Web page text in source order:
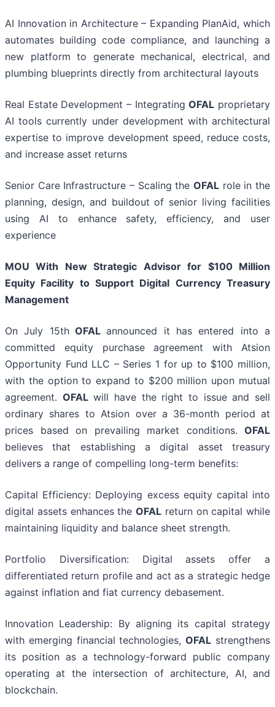
AI Innovation in Architecture – Expanding PlanAid, which
automates building code compliance, and launching a
new platform to generate mechanical, electrical, and
plumbing blueprints directly from architectural layouts
Real Estate Development – IntegratingOFAL proprietary
AI tools currently under development with architectural
expertise to improve development speed, reduce costs,
and increase asset returns
Senior Care Infrastructure – Scaling the OFAL role in the
planning, design, and buildout of senior living facilities
using AI to enhance safety, efficiency, and user
experience
MOU With New Strategic Advisor for $100 Million
Equity Facility to Support Digital Currency Treasury
Management
On July 15thOFALannounced it has entered into a
committed equity purchase agreement with Atsion
Opportunity Fund LLC – Series 1 for up to $100 million,
with the option to expand to $200 million upon mutual
agreement. OFALwill have the right to issue and sell
ordinary shares to Atsion over a 36-month period at
prices based on prevailing market conditions. OFAL
believes that establishing a digital asset treasury
delivers a range of compelling long-term benefits:
Capital Efficiency: Deploying excess equity capital into
digital assets enhances the OFAL return on capital while
maintaining liquidity and balance sheet strength.
Portfolio Diversification: Digital assets offer a
differentiated return profile and act as a strategic hedge
against inflation and fiat currency debasement.
Innovation Leadership: By aligning its capital strategy
with emerging financial technologies,OFAL strengthens
its position as a technology-forward public company
operating at the intersection of architecture, AI, and
blockchain.